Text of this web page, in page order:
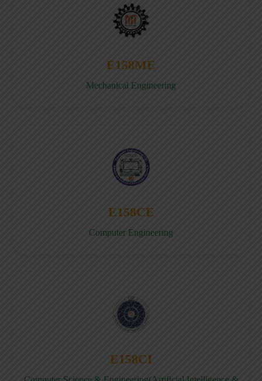
E158ME
Mechanical Engineering
E158CE
Computer Engineering
E158CI